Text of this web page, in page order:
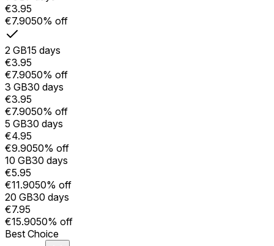
€3.95
€7.9050% off
2 GB15 days
€3.95
€7.9050% off
3 GB30 days
€3.95
€7.9050% off
5 GB30 days
€4.95
€9.9050% off
10 GB30 days
€5.95
€11.9050% off
20 GB30 days
€7.95
€15.9050% off
Best Choice